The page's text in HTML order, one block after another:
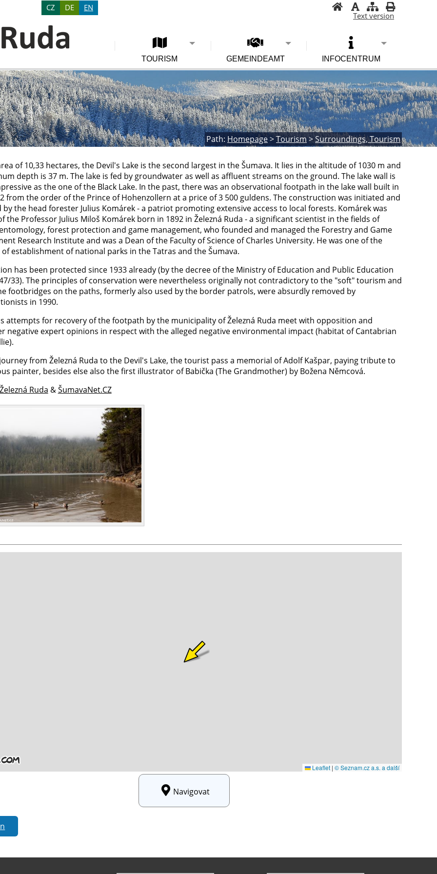
CZ DE EN
Text version
TOURISM GEMEINDEAMT INFOCENTRUM
Path: Homepage>Tourism>Surroundings, Tourism
of 10,33 hectares, the Devil's Lake is the second largest in the Šumava. It lies in the altitude of 1030 m and
depth is 37 m. The lake is fed by groundwater as well as affluent streams on the ground. The lake wall is
as the one of the Black Lake. In the past, there was an observational footpath in the lake wall built in
from the order of the Prince of Hohenzollern at a price of 3 500 guldens. The construction was initiated and
by the head forester Julius Komárek - a patriot promoting extensive access to local forests. Komárek was
the Professor Julius Miloš Komárek born in 1892 in Železná Ruda - a significant scientist in the fields of
forest protection and game management, who founded and managed the Forestry and Game
Research Institute and was a Dean of the Faculty of Science of Charles University. He was one of the
establishment of national parks in the Tatras and the Šumava.
has been protected since 1933 already (by the decree of the Ministry of Education and Public Education
33). The principles of conservation were nevertheless originally not contradictory to the "soft" tourism and
footbridges on the paths, formerly also used by the border patrols, were absurdly removed by
in 1990.
attempts for recovery of the footpath by the municipality of Železná Ruda meet with opposition and
negative expert opinions in respect with the alleged negative environmental impact (habitat of Cantabrian
from Železná Ruda to the Devil's Lake, the tourist pass a memorial of Adolf Kašpar, paying tribute to
painter, besides else also the first illustrator of Babička (The Grandmother) by Božena Němcová.
Ruda &ŠumavaNet.CZ
Navigovat